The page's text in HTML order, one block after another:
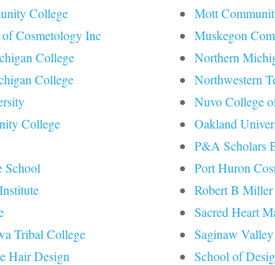
College
Mott
Cosmetology Inc
Muskegon
College
Northern
College
Northwestern
Nuvo College
College
Oakland
P&A Scholars
School
Port Huron
Robert B
Sacred Heart
Tribal College
Saginaw
Hair Design
School of